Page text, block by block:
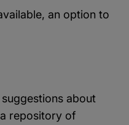
an option to
about
repository of